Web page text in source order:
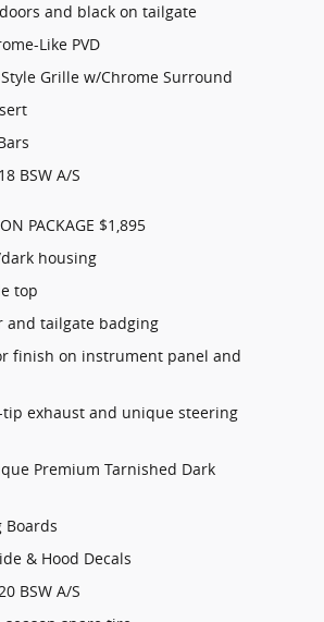
and black on tailgate
Like PVD
Grille w/Chrome Surround
BSW A/S
PACKAGE $1,895
housing
top
and tailgate badging
finish on instrument panel and
exhaust and unique steering
Premium Tarnished Dark
Boards
& Hood Decals
BSW A/S